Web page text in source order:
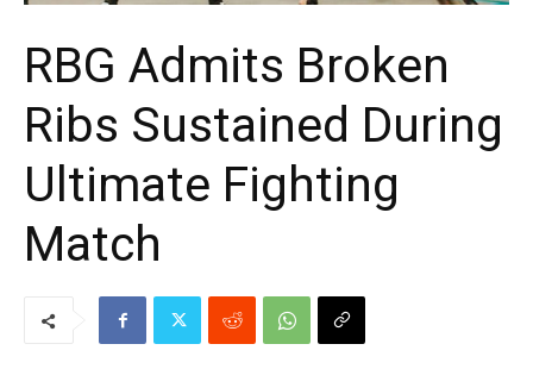
RBG Admits Broken
Ribs Sustained During
Ultimate Fighting
Match